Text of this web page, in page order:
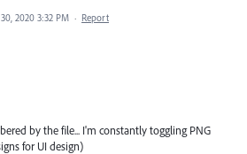
2020 3:32 PM · Report
by the file... I'm constantly toggling PNG
for UI design)